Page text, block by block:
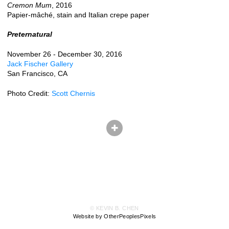
Cremon Mum , 2016
Papier-mâché, stain and Italian crepe paper
Preternatural
November 26 - December 30, 2016
Jack Fischer Gallery
San Francisco, CA
Photo Credit: Scott Chernis
© KEVIN B. CHEN
Website by OtherPeoplesPixels